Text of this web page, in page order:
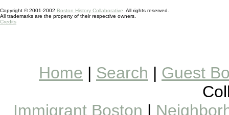
Copyright © 2001-2002 Boston History Collaborative . All rights reserved.
All trademarks are the property of their respective owners.
Credits
Home | Search | Guest
Immigrant Boston |